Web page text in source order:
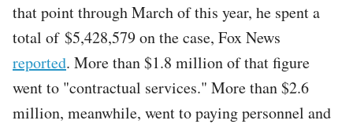
that point through March of this year, he spent a
total of $5,428,579 on the case, Fox News
reported. More than $1.8 million of that figure
went to "contractual services." More than $2.6
million, meanwhile, went to paying personnel and